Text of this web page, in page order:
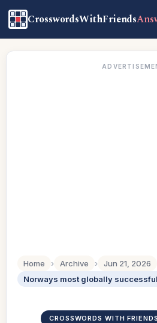
CrosswordsWithFriends
Home › Archive › Jun 21, 2026
CROSSWORDS WITH